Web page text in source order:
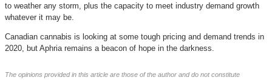
to weather any storm, plus the capacity to meet industry demand growth
whatever it may be.
Canadian cannabis is looking at some tough pricing and demand trends in
2020, but Aphria remains a beacon of hope in the darkness.
The opinions provided in this article are those of the author and do not constitute